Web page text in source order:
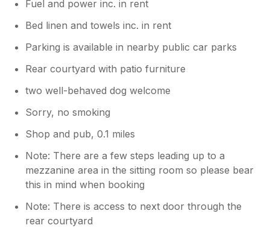
Fuel and power inc. in rent
Bed linen and towels inc. in rent
Parking is available in nearby public car parks
Rear courtyard with patio furniture
two well-behaved dog welcome
Sorry, no smoking
Shop and pub, 0.1 miles
Note: There are a few steps leading up to a
mezzanine area in the sitting room so please bear
this in mind when booking
Note: There is access to next door through the
rear courtyard